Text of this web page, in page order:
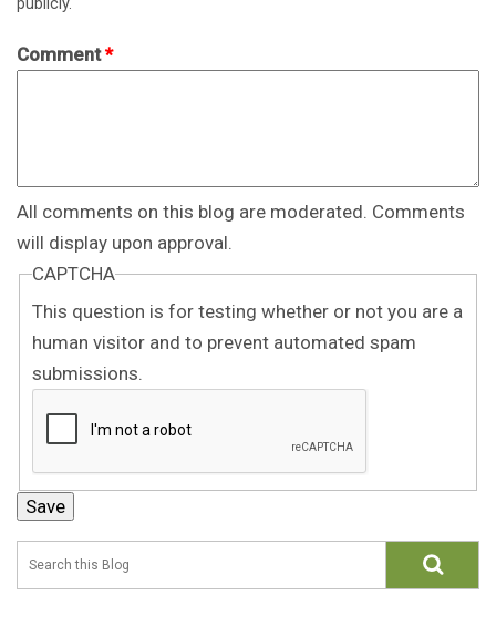
Comment*
All comments on this blog are moderated. Comments
will display upon approval.
CAPTCHA
This question is for testing whether or not you are a
human visitor and to prevent automated spam
submissions.